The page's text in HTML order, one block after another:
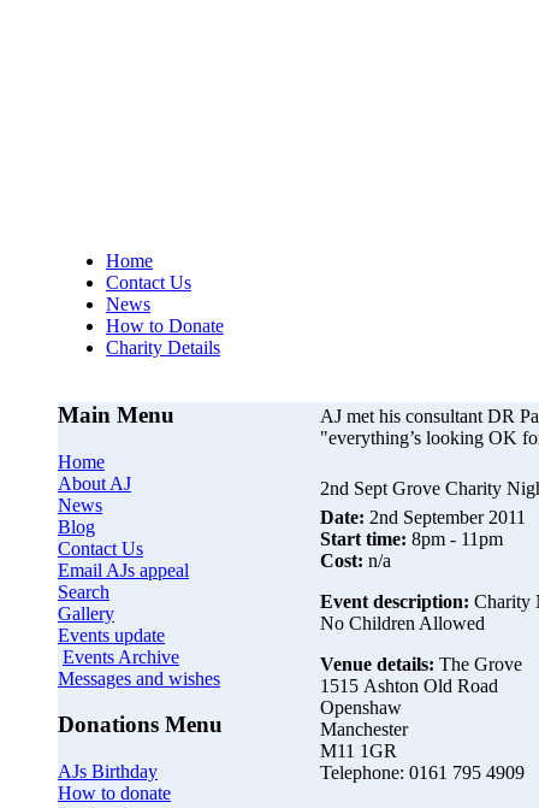
Home
Contact Us
News
How to Donate
Charity Details
Main Menu
Home
About AJ
News
Blog
Contact Us
Email AJs appeal
Search
Gallery
Events update
Events Archive
Messages and wishes
Donations Menu
AJs Birthday
How to donate
AJ met his consultant DR
"everything’s looking OK
2nd Sept Grove Charity
Date: 2nd September 2011
Start time: 8pm - 11pm
Cost: n/a
Event description: Charity
No Children Allowed
Venue details: The Grove
1515 Ashton Old Road
Openshaw
Manchester
M11 1GR
Telephone: 0161 795 4909